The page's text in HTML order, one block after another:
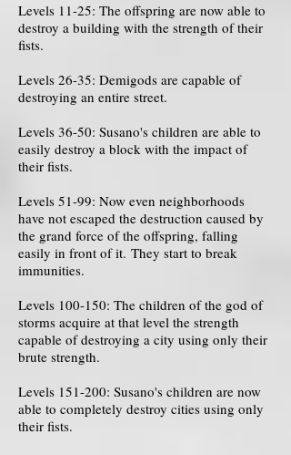
Levels 11-25: The offspring are now able to
destroy a building with the strength of their
fists.
Levels 26-35: Demigods are capable of
destroying an entire street.
Levels 36-50: Susano's children are able to
easily destroy a block with the impact of
their fists.
Levels 51-99: Now even neighborhoods
have not escaped the destruction caused by
the grand force of the offspring, falling
easily in front of it. They start to break
immunities.
Levels 100-150: The children of the god of
storms acquire at that level the strength
capable of destroying a city using only their
brute strength.
Levels 151-200: Susano's children are now
able to completely destroy cities using only
their fists.